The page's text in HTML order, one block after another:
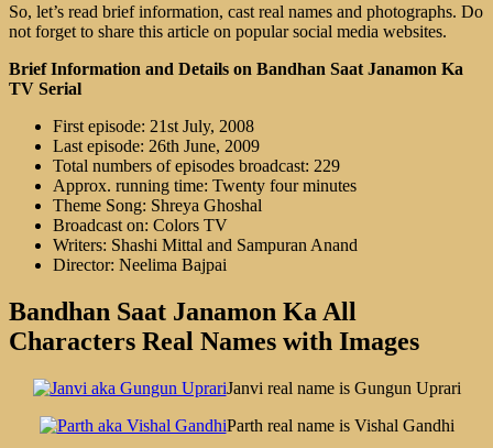
So, let’s read brief information, cast real names and photographs. Do
not forget to share this article on popular social media websites.
Brief Information and Details on Bandhan Saat Janamon Ka
TV Serial
First episode: 21st July, 2008
Last episode: 26th June, 2009
Total numbers of episodes broadcast: 229
Approx. running time: Twenty four minutes
Theme Song: Shreya Ghoshal
Broadcast on: Colors TV
Writers: Shashi Mittal and Sampuran Anand
Director: Neelima Bajpai
Bandhan Saat Janamon Ka All
Characters Real Names with Images
Janvi real name is Gungun Uprari
Parth real name is Vishal Gandhi